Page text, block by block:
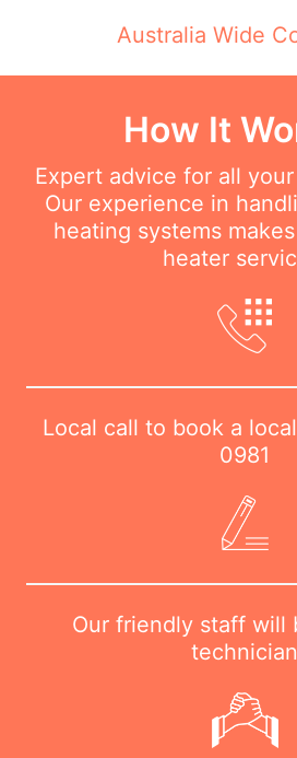
Australia Wide
How It
Expert advice for all
Our experience in
heating systems
heater
Local call to book a
0981
Our friendly staff will
technician